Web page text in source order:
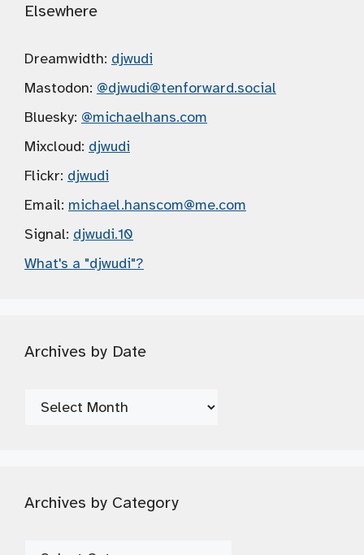
Elsewhere
Dreamwidth: djwudi
Mastodon: @djwudi@tenforward.social
Bluesky: @michaelhans.com
Mixcloud: djwudi
Flickr: djwudi
Email: michael.hanscom@me.com
Signal: djwudi.10
What's a "djwudi"?
Archives by Date
Archives
Archives by Category
Archives